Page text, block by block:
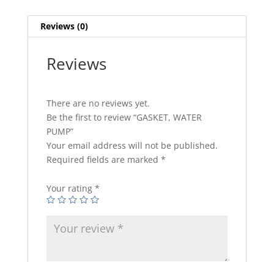
Reviews (0)
Reviews
There are no reviews yet.
Be the first to review “GASKET, WATER
PUMP”
Your email address will not be published.
Required fields are marked *
Your rating *